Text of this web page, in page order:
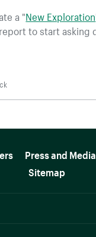
a "New Exploration
to start asking
Press and Media
Sitemap